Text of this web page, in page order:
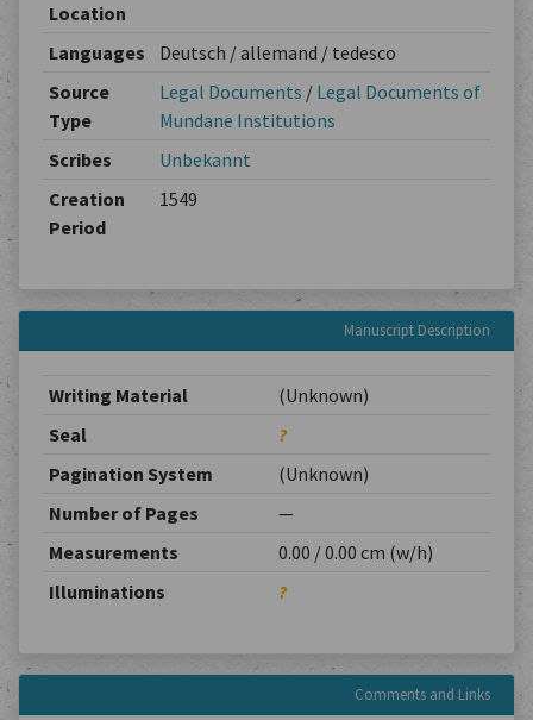
Location
Languages
Deutsch / allemand / tedesco
Source
Type
Legal Documents / Legal Documents of
Mundane Institutions
Scribes
Unbekannt
Creation
Period
1549
Manuscript Description
Writing Material
(Unknown)
Seal
?
Pagination System
(Unknown)
Number of Pages
—
Measurements
0.00 / 0.00 cm (w/h)
Illuminations
?
Comments and Links